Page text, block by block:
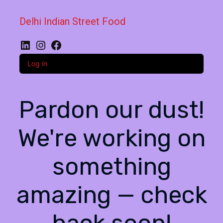
Delhi Indian Street Food
LinkedIn
Instagram
Facebook
Log in
Pardon our dust!
We're working on
something
amazing — check